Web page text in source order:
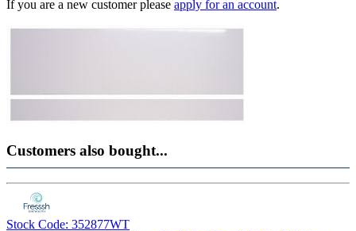
If you are a new customer please apply for an account.
Customers also bought...
Stock Code: 352877WT